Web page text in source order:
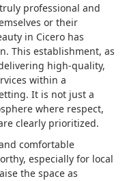
professional and
or their
in Cicero has
This establishment, as
high-quality,
within a
It is not just a
where respect,
clearly prioritized.
comfortable
especially for local
the space as